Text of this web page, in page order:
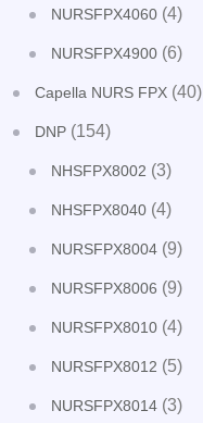
NURSFPX4060 (4)
NURSFPX4900 (6)
Capella NURS FPX (40)
DNP (154)
NHSFPX8002 (3)
NHSFPX8040 (4)
NURSFPX8004 (9)
NURSFPX8006 (9)
NURSFPX8010 (4)
NURSFPX8012 (5)
NURSFPX8014 (3)